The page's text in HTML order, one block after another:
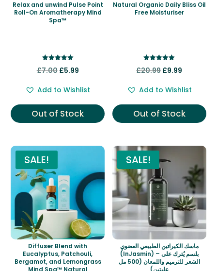
Relax and unwind Pulse Point
Roll-On Aromatherapy Mind
Spa™
5.00
£7.00 Original
was:
£7.00.
£5.99Current
is:
£5.99.
Add to Wishlist
Out of Stock
Natural Organic Daily Bliss Oil
Free Moisturiser
5.00
£20.99Original
was:
£20.99.
£9.99
is:
£9.99.
Add to Wishlist
Out of Stock
SALE!
Diffuser Blend with
Eucalyptus, Patchouli,
Bergamot, and Lemongrass
SALE!
ماسك الكيراتين الطبيعي العضوي
(InJasmin) – بلسم يُترك على
الشعر للترميم واللمعان (500 مل